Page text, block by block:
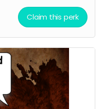
our cast members
Paul C. Kelly and
Claim this perk